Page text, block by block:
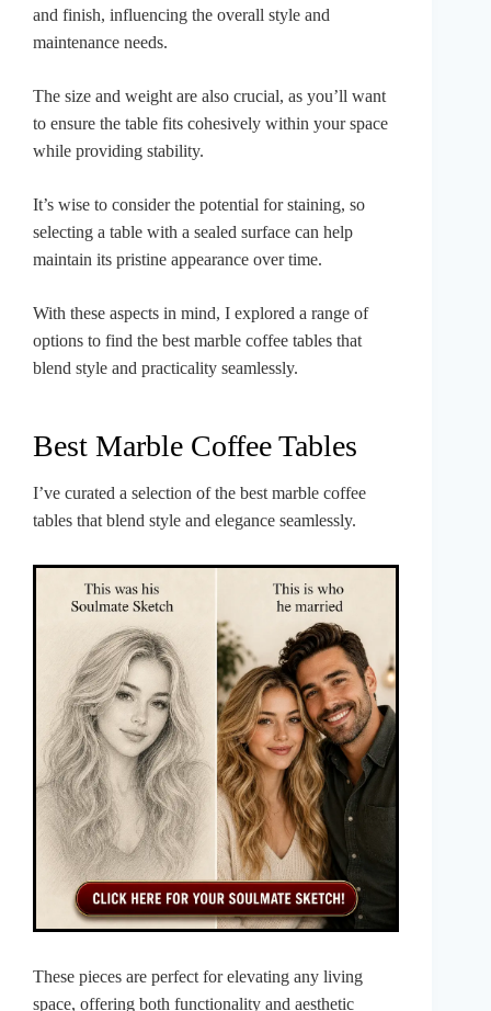
and finish, influencing the overall style and
maintenance needs.
The size and weight are also crucial, as you’ll want
to ensure the table fits cohesively within your space
while providing stability.
It’s wise to consider the potential for staining, so
selecting a table with a sealed surface can help
maintain its pristine appearance over time.
With these aspects in mind, I explored a range of
options to find the best marble coffee tables that
blend style and practicality seamlessly.
Best Marble Coffee Tables
I’ve curated a selection of the best marble coffee
tables that blend style and elegance seamlessly.
These pieces are perfect for elevating any living
space, offering both functionality and aesthetic